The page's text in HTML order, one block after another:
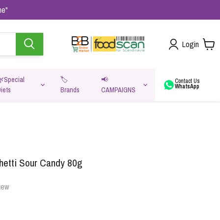
Login
🏷️
Brands
📢
CAMPAIGNS
Contact Us
WhatsApp
Sour Candy 80g